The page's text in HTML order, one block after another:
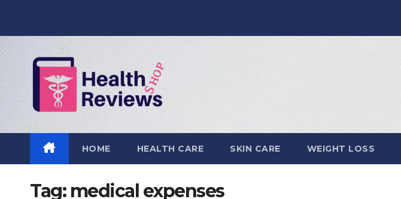
HOME HEALTH CARE SKIN CARE WEIGHT LOSS
Tag: medical expenses